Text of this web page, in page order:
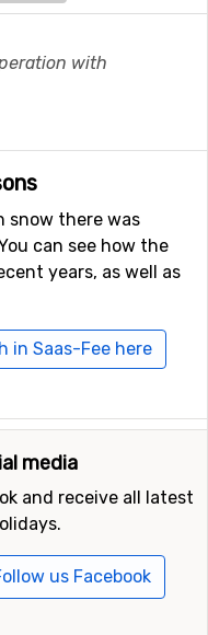
with
snow there was
can see how the
years, as well as
in Saas-Fee here
media
and receive all latest
us Facebook